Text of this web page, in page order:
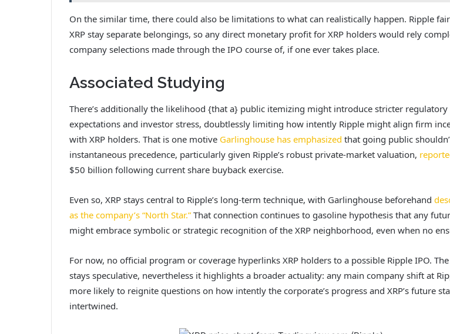
On the similar time, there could also be limitations to what can realistically happen. Ripple
XRP stay separate belongings, so any direct monetary profit for XRP holders would rely
company selections made through the IPO course of, if one ever takes place.
Associated Studying
There’s additionally the likelihood {that a} public itemizing might introduce stricter regulatory
expectations and investor stress, doubtlessly limiting how intently Ripple might align firm
with XRP holders. That is one motive Garlinghouse has emphasized that going public
instantaneous precedence, particularly given Ripple’s robust private-market valuation,
$50 billion following current share buyback exercise.
Even so, XRP stays central to Ripple’s long-term technique, with Garlinghouse beforehand
as the company’s “North Star.” That connection continues to gasoline hypothesis that any
might embrace symbolic or strategic recognition of the XRP neighborhood, even when no
For now, no official program or coverage hyperlinks XRP holders to a possible Ripple IPO.
stays speculative, nevertheless it highlights a broader actuality: any main company shift at
more likely to reignite questions on how intently the corporate’s progress and XRP’s future
intertwined.